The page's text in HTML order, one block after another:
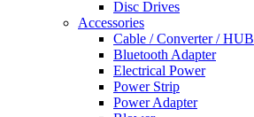
Disc Drives
Accessories
Cable / Converter / HUB
Bluetooth Adapter
Electrical Power
Power Strip
Power Adapter